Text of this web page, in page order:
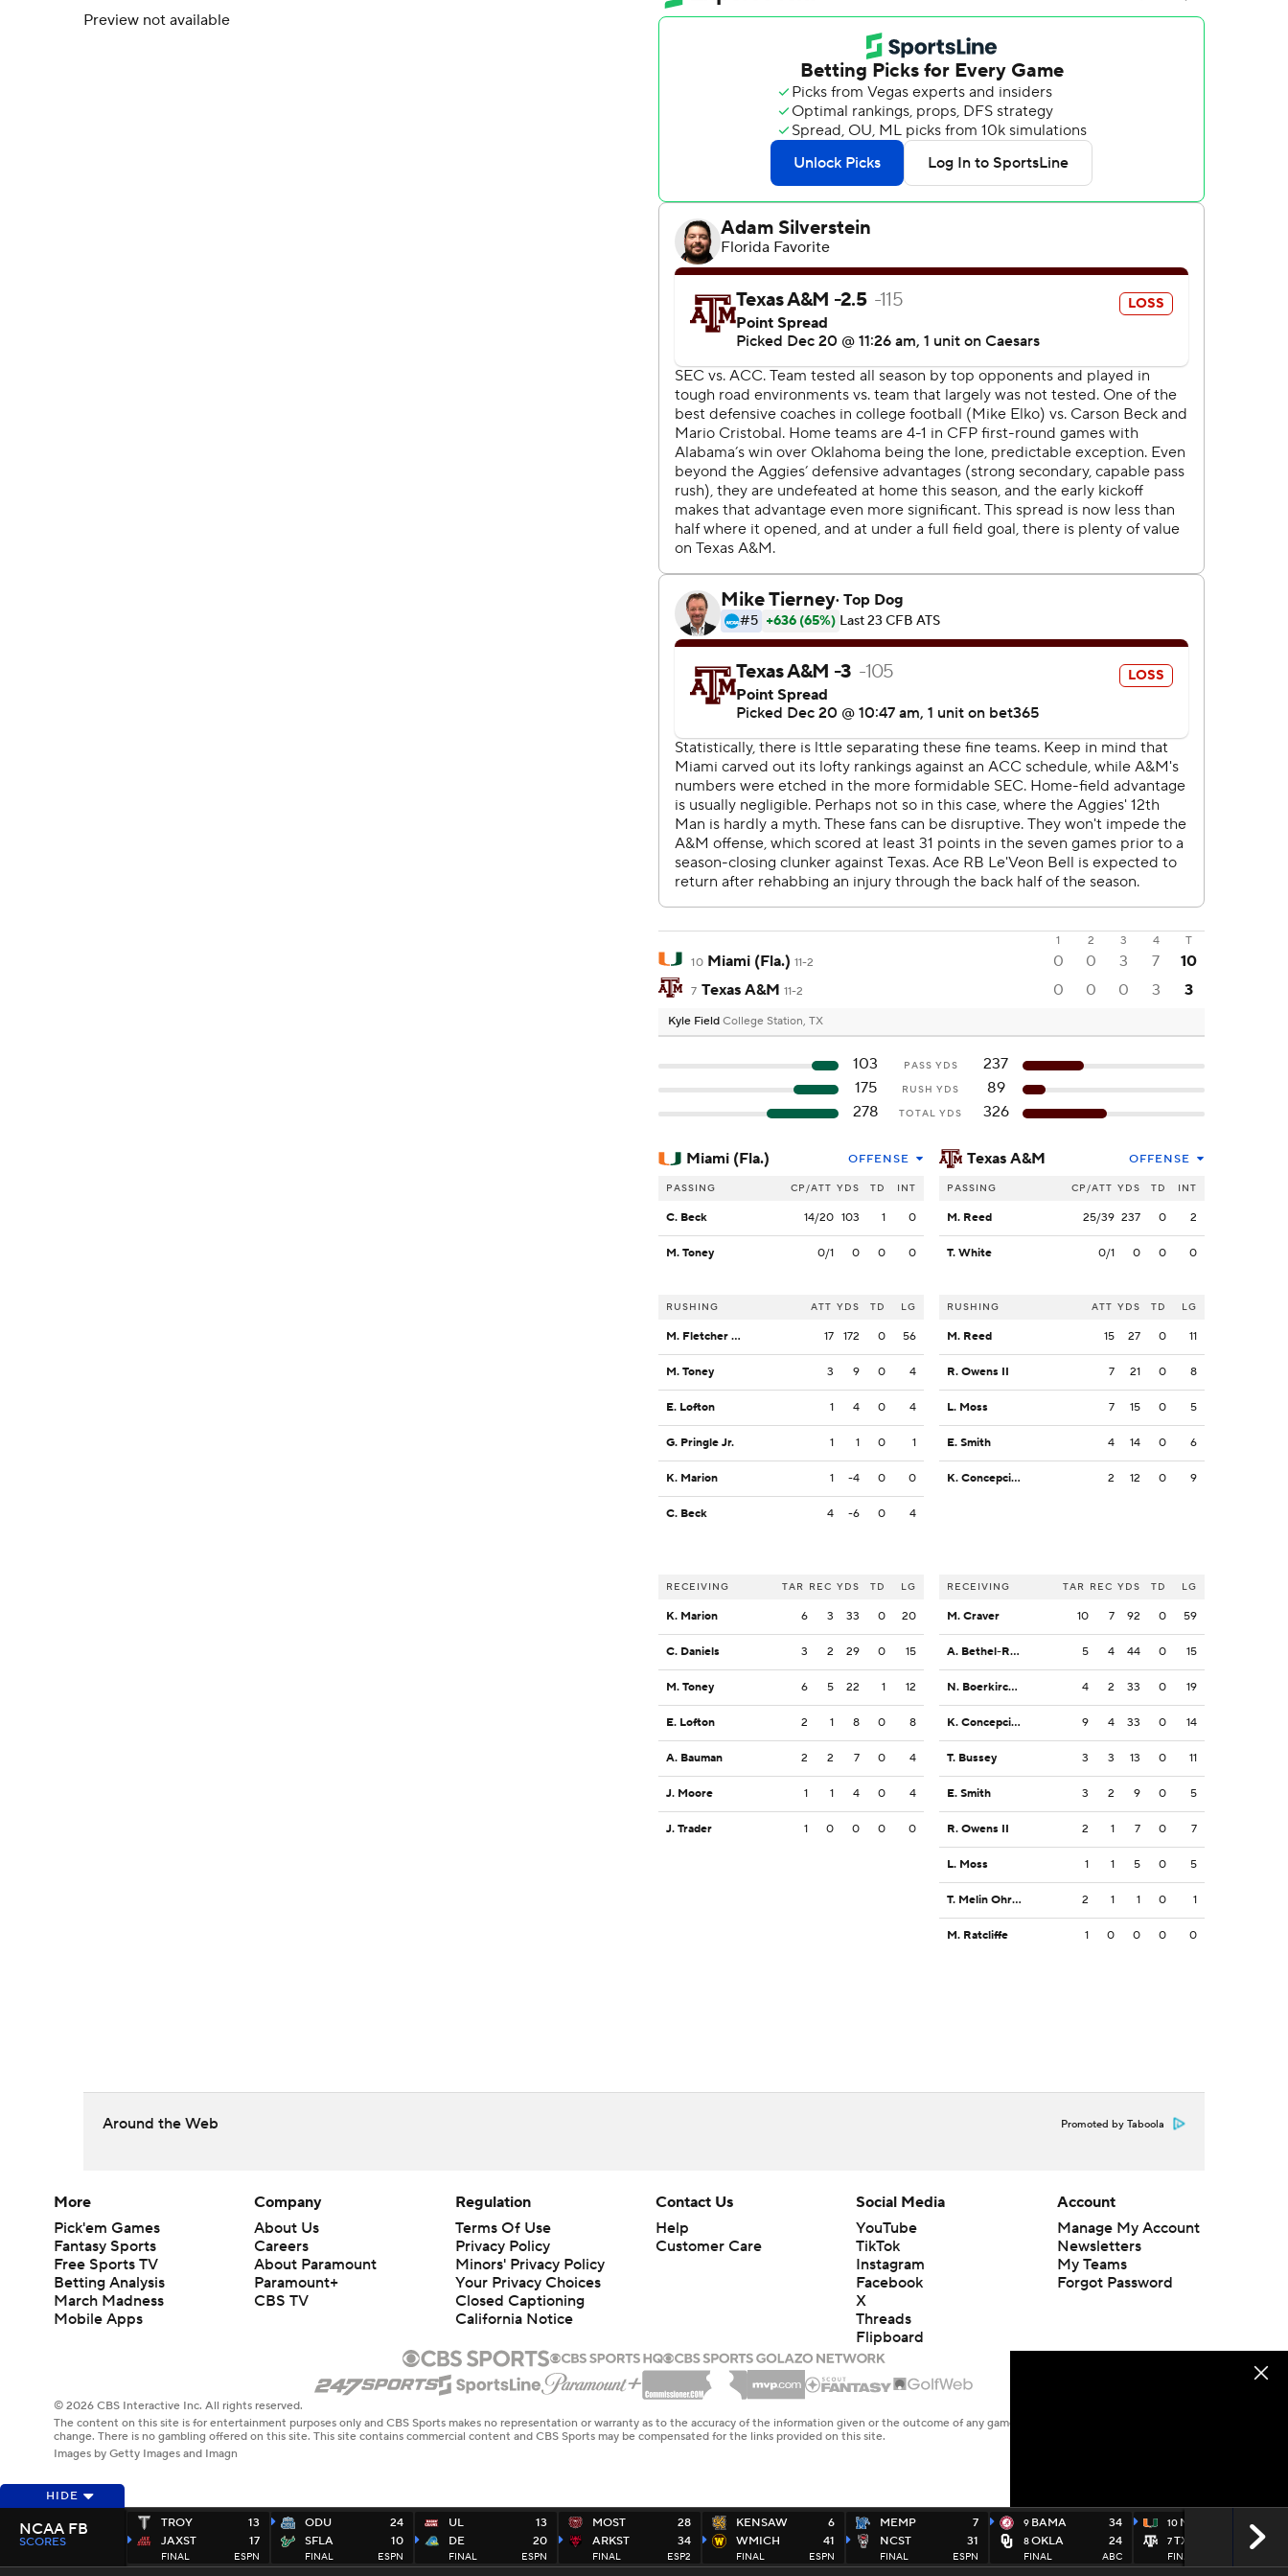
Preview not available
1 2 3 4
T
10 Miami (Fla.) 11-2 0 0 3 7 10
7 Texas A&M 11-2 0 0 0 3 3
Kyle Field College Station, TX
103 PASS YDS
237
175
RUSH YDS
89
278
TOTAL YDS 326
Miami (Fla.) OFFENSE
PASSING CP/ATT YDS TD INT
C. Beck 14/20 103 1 0
M. Toney 0/1 0 0 0
RUSHING ATT YDS TD LG
M. Fletcher Jr. 17 172 0 56
M. Toney 3 9 0 4
E. Lofton 1 4 0 4
G. Pringle Jr. 1 1 0 1
K. Marion 1 -4 0 0
C. Beck 4 -6 0 4
RECEIVING TAR REC YDS TD LG
K. Marion 6 3 33 0 20
C. Daniels 3 2 29 0 15
M. Toney 6 5 22 1 12
E. Lofton 2 1 8 0 8
A. Bauman 2 2 7 0 4
J. Moore 1 1 4 0 4
J. Trader 1 0 0 0 0
Texas A&M OFFENSE
PASSING CP/ATT YDS TD INT
M. Reed 25/39 237 0 2
T. White 0/1 0 0 0
RUSHING ATT YDS TD LG
M. Reed 15 27 0 11
R. Owens II 7 21 0 8
L. Moss 7 15 0 5
E. Smith 4 14 0 6
K. Concepcion 2 12 0 9
RECEIVING TAR REC YDS TD LG
M. Craver 10 7 92 0 59
A. Bethel-Roman 5 4 44 0 15
N. Boerkircher 4 2 33 0 19
K. Concepcion 9 4 33 0 14
T. Bussey 3 3 13 0 11
E. Smith 3 2 9 0 5
R. Owens II 2 1 7 0 7
L. Moss 1 1 5 0 5
T. Melin Ohrstrom 2 1 1 0 1
M. Ratcliffe 1 0 0 0 0
Around the Web Promoted by Taboola
HIDE
TROY
JAXST
13
17
FINAL ESPN
ODU
SFLA
24
10
FINAL ESPN
UL
DE
13
20
FINAL ESPN
MOST
ARKST
28
34
FINAL ESP2
KENSAW
WMICH
6
41
FINAL ESPN
MEMP
NCST
7
31
FINAL ESPN
9 BAMA
8OKLA
34
24
FINAL ABC
10 MIAMI
7TXAM
10
3
FINAL
NCAA FB
SCORES
More
Pick'em Games
Fantasy Sports
Free Sports TV
Betting Analysis
March Madness
Mobile Apps
Company
About Us
Careers
About Paramount
Paramount+
CBS TV
Regulation
Terms Of Use
Privacy Policy
Minors' Privacy Policy
Your Privacy Choices
Closed Captioning
California Notice
Contact Us
Help
Customer Care
Social Media
YouTube
TikTok
Instagram
Facebook
X
Threads
Flipboard
Account
Manage My Account
Newsletters
My Teams
Forgot Password
© 2026 CBS Interactive Inc. All rights reserved.
The content on this site is for entertainment purposes only and CBS Sports makes no representation or warranty as to the accuracy of the information given or the outcome of any game or event. Odds and lines subject to
change. There is no gambling offered on this site. This site contains commercial content and CBS Sports may be compensated for the links provided on this site.
Images by Getty Images and Imagn